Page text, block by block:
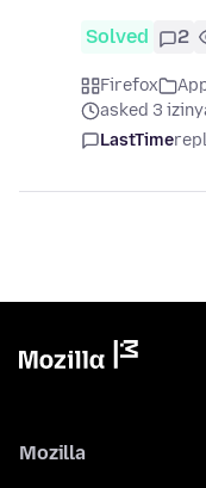
Solved 2
Firefox
asked 3
LastTime
Mozilla